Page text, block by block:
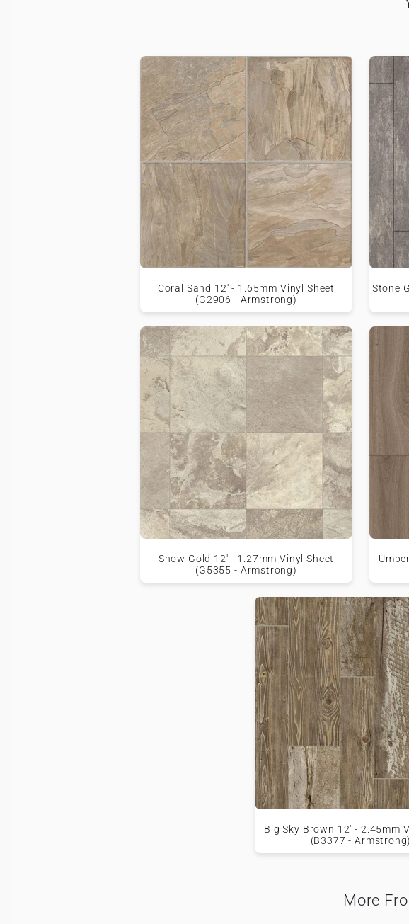
Coral Sand 12' - 1.65mm Vinyl Sheet
(G2906 - Armstrong)
Stone
Snow Gold 12' - 1.27mm Vinyl Sheet
(G5355 - Armstrong)
Big Sky Brown 12' - 2.45mm
(B3377 - Armstrong)
More